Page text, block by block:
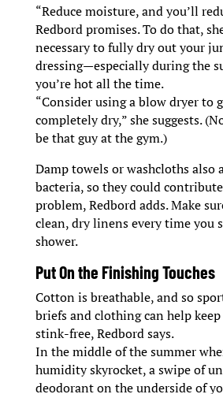
“Reduce moisture, and you’ll
Redbord promises. To do that,
necessary to fully dry out your
dressing—especially during the
you’re hot all the time.
“Consider using a blow dryer to
completely dry,” she suggests.
be that guy at the gym.)
Damp towels or washcloths also
bacteria, so they could
problem, Redbord adds. Make
clean, dry linens every time you
shower.
Put On the Finishing Touches
Cotton is breathable, and so
briefs and clothing can help keep
stink-free, Redbord says.
In the middle of the summer
humidity skyrocket, a swipe of
deodorant on the underside of